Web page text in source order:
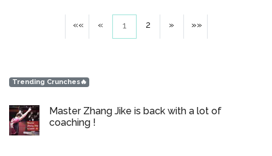
«« « 1 2 » »»
Trending Crunches🔥
Master Zhang Jike is back with a lot of
coaching !